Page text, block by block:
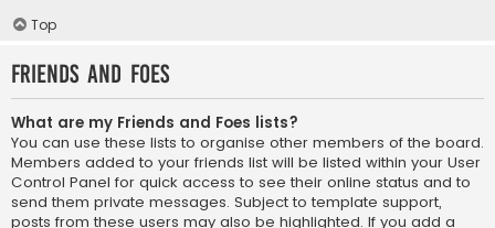
Top
Friends and Foes
What are my Friends and Foes lists?
You can use these lists to organise other members of the board.
Members added to your friends list will be listed within your User
Control Panel for quick access to see their online status and to
send them private messages. Subject to template support,
posts from these users may also be highlighted. If you add a